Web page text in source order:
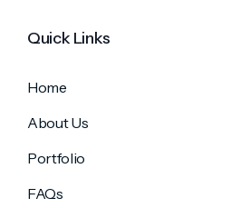
Quick Links
Home
About Us
Portfolio
FAQs